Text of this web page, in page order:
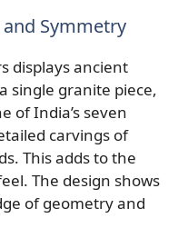
Symmetry
displays ancient
single granite piece,
of India’s seven
carvings of
This adds to the
The design shows
of geometry and